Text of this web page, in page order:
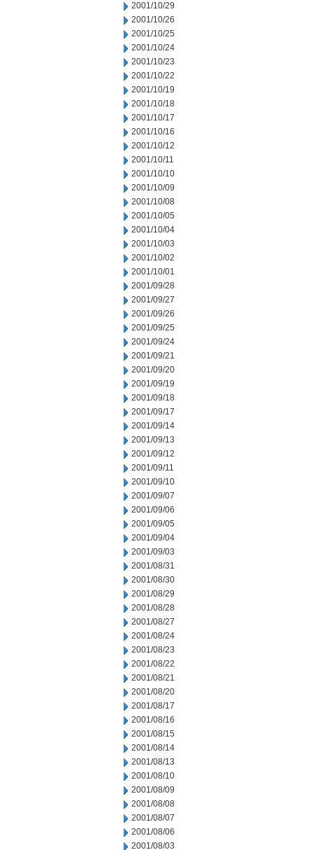
2001/10/29
2001/10/26
2001/10/25
2001/10/24
2001/10/23
2001/10/22
2001/10/19
2001/10/18
2001/10/17
2001/10/16
2001/10/12
2001/10/11
2001/10/10
2001/10/09
2001/10/08
2001/10/05
2001/10/04
2001/10/03
2001/10/02
2001/10/01
2001/09/28
2001/09/27
2001/09/26
2001/09/25
2001/09/24
2001/09/21
2001/09/20
2001/09/19
2001/09/18
2001/09/17
2001/09/14
2001/09/13
2001/09/12
2001/09/11
2001/09/10
2001/09/07
2001/09/06
2001/09/05
2001/09/04
2001/09/03
2001/08/31
2001/08/30
2001/08/29
2001/08/28
2001/08/27
2001/08/24
2001/08/23
2001/08/22
2001/08/21
2001/08/20
2001/08/17
2001/08/16
2001/08/15
2001/08/14
2001/08/13
2001/08/10
2001/08/09
2001/08/08
2001/08/07
2001/08/06
2001/08/03